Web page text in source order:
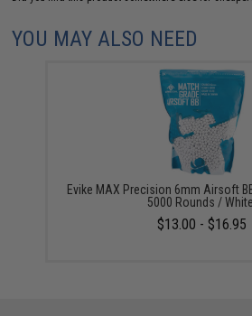
YOU MAY ALSO NEED
Evike MAX Precision 6mm Airsoft
5000 Rounds /
$13.00 - $16.95